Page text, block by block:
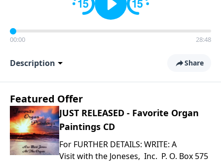
00:00 28:48
Description Share
Featured Offer
JUST RELEASED - Favorite Organ
Paintings CD
For FURTHER DETAILS: WRITE: A
Visit with the Joneses, Inc. P. O. Box 575